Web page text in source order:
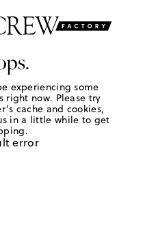
experiencing some
now. Please try
cache and cookies,
in a little while to get
error